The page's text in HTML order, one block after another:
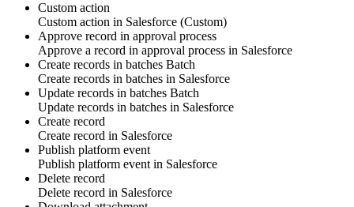
Custom action
Custom action in Salesforce (Custom)
Approve record in approval process
Approve a record in approval process in Salesforce
Create records in batches Batch
Create records in batches in Salesforce
Update records in batches Batch
Update records in batches in Salesforce
Create record
Create record in Salesforce
Publish platform event
Publish platform event in Salesforce
Delete record
Delete record in Salesforce